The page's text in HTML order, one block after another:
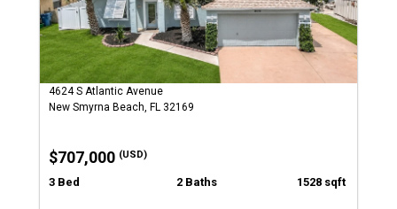
4624 S Atlantic Avenue
New Smyrna Beach, FL 32169
$707,000 (USD)
3 Bed 2 Baths 1528 sqft